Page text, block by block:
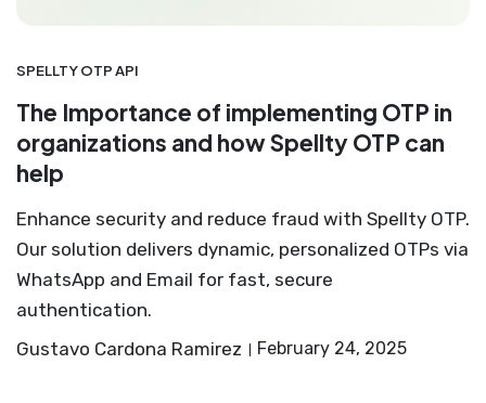
SPELLTY OTP API
The Importance of implementing OTP in
organizations and how Spellty OTP can
help
Enhance security and reduce fraud with Spellty OTP.
Our solution delivers dynamic, personalized OTPs via
WhatsApp and Email for fast, secure
authentication.
Gustavo Cardona Ramirez
February 24, 2025